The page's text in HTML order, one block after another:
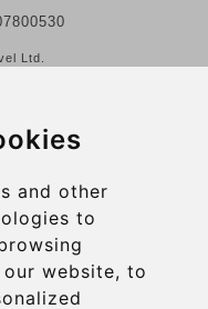
and other
to
website, to
Ltd.